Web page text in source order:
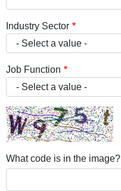
Industry Sector
Job Function
What code is in the image?